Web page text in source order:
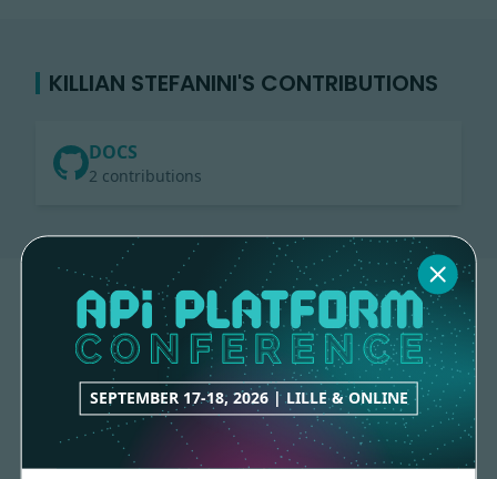
SEPTEMBER 17-18, 2026 | LILLE & ONLINE
KILLIAN STEFANINI'S CONTRIBUTIONS
DOCS
2 contributions
Made withloveby